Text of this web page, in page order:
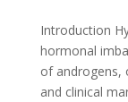
Introduction
hormonal
of androgens,
and clinical